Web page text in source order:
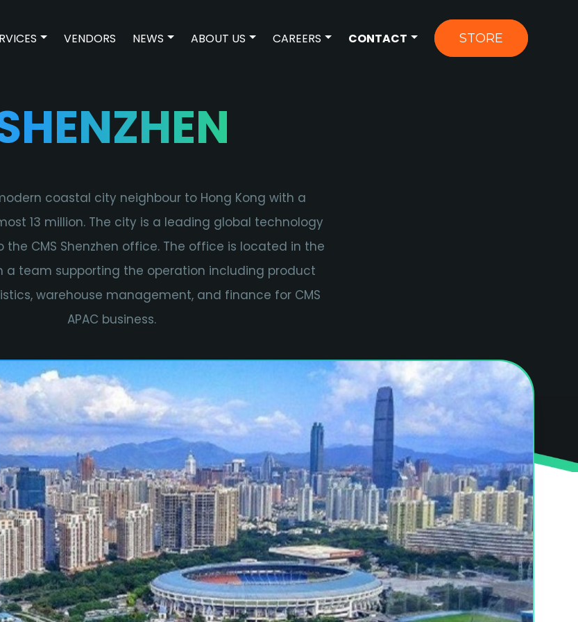
FOR TECHNOLOGIES
SHOW SUBMENU FOR SERVICES
VENDORS NEWS SHOW SUBMENU FOR NEWS
ABOUT US SHOW SUBMENU FOR ABOUT US
CAREERS SHOW SUBMENU FOR CAREERS
CONTACT SHOW SUBMENU FOR
STORE
coastal city neighbour to Hong Kong with a
13 million. The city is a leading global technology
CMS Shenzhen office. The office is located in the
a team supporting the operation including product
warehouse management, and finance for CMS
APAC business.